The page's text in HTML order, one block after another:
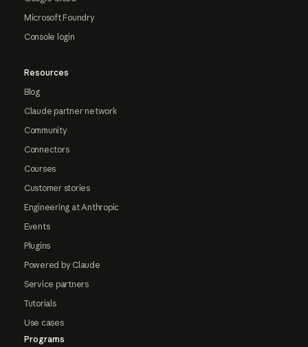
Microsoft Foundry
Console login
Resources
Blog
Claude partner network
Community
Connectors
Courses
Customer stories
Engineering at Anthropic
Events
Plugins
Powered by Claude
Service partners
Tutorials
Use cases
Programs